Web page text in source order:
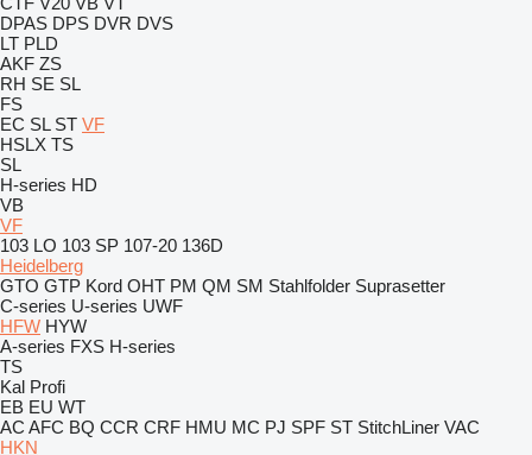
DPAS DPS DVR DVS
LT PLD
AKF ZS
RH SE SL
FS
EC SL ST VF
HSLX TS
SL
H-series HD
VB
VF
103 LO 103 SP 107-20 136D
Heidelberg
GTO GTP Kord OHT PM QM SM Stahlfolder Suprasetter
C-series U-series UWF
HFW HYW
A-series FXS H-series
TS
Kal Profi
EB EU WT
AC AFC BQ CCR CRF HMU MC PJ SPF ST StitchLiner VAC
HKN